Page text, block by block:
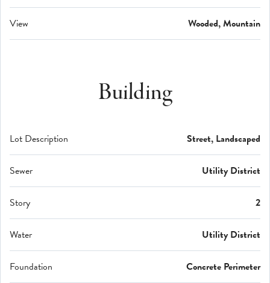
View Wooded, Mountain
Building
Lot Description Street, Landscaped
Sewer Utility District
Story 2
Water Utility District
Foundation Concrete Perimeter